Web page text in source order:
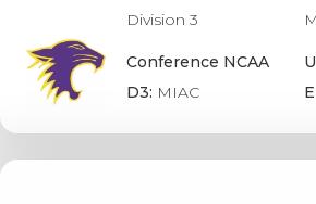
Division 3
Conference NCAA
D3: MIAC